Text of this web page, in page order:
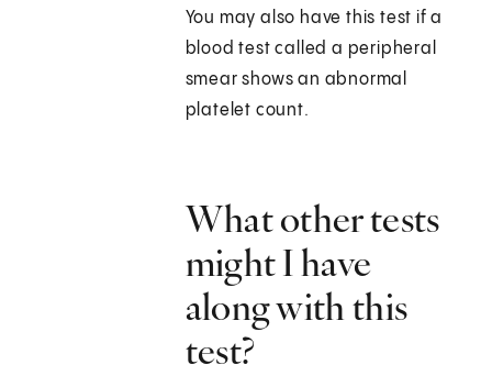
You may also have this test if a
blood test called a peripheral
smear shows an abnormal
platelet count.
What other tests
might I have
along with this
test?